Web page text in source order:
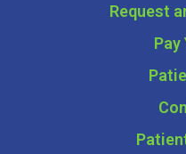
Request
Pay